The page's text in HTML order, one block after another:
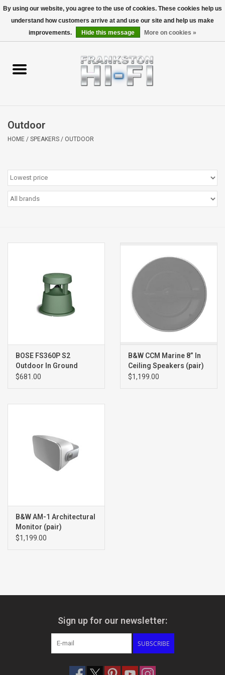
Personal
Clearance
Outdoor
HOME / SPEAKERS / OUTDOOR
BOSE FS360P S2
Outdoor In Ground
Speaker (single), GREEN
$681.00
B&W CCM Marine 8” In
Ceiling Speakers (pair)
$1,199.00
B&W AM-1 Architectural
Monitor (pair)
$1,199.00
Sign up for our newsletter:
SUBSCRIBE
By using our website, you agree to the use of cookies. These cookies help us
understand how customers arrive at and use our site and help us make
improvements.
Hide this message More on cookies »